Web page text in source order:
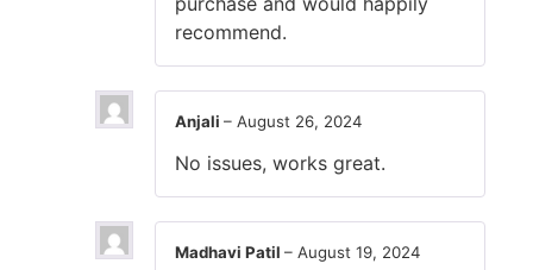
recommend.
Anjali – August 26, 2024
No issues, works great.
Madhavi Patil – August 19, 2024